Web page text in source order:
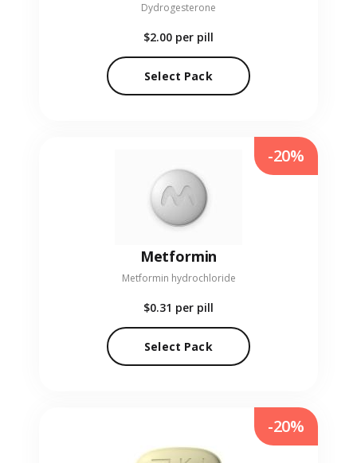
Dydrogesterone
$2.00 per pill
Select Pack
Metformin
Metformin hydrochloride
$0.31 per pill
Select Pack
-20%
-20%